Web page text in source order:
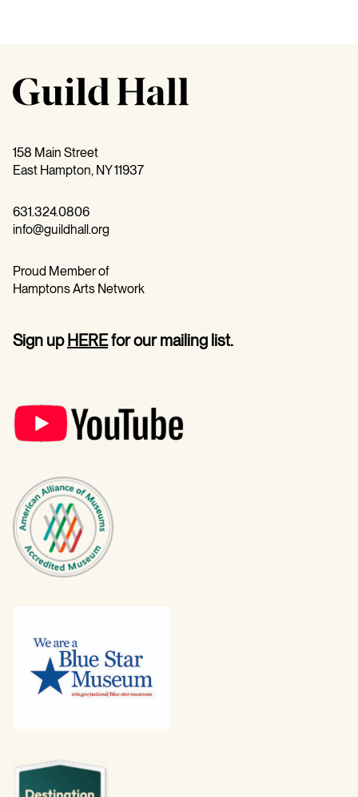
158 Main Street
East Hampton, NY 11937
631.324.0806
info@guildhall.org
Proud Member of
Hamptons Arts Network
Sign upHEREfor our mailing list.